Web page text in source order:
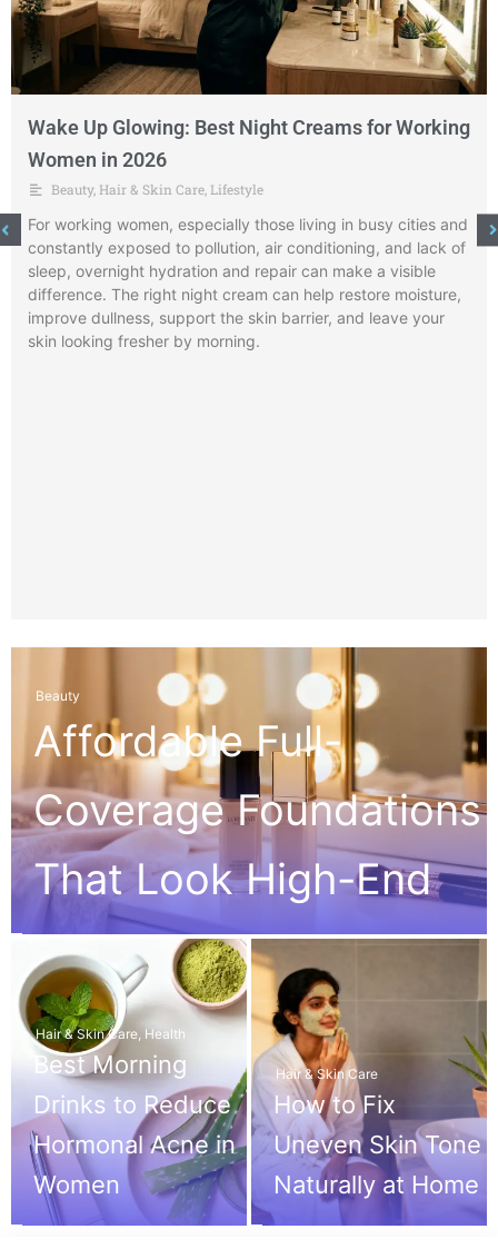
Wake Up Glowing: Best Night Creams for Working
Women in 2026
Beauty, Hair & Skin Care Lifestyle
For working women, especially those living in busy cities and
constantly exposed to pollution, air conditioning, and lack of
sleep, overnight hydration and repair can make a visible
difference. The right night cream can help restore moisture,
improve dullness, support the skin barrier, and leave your
skin looking fresher by morning.
Hair & Skin Care, Health
Best Morning
Drinks to Reduce
Hormonal Acne in
Women
Beauty
Affordable Full-
Coverage Foundations
That Look High-End
Hair & Skin Care
How to Fix
Uneven Skin Tone
Naturally at Home